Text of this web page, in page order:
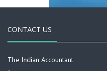
CONTACT US
The Indian Accountant